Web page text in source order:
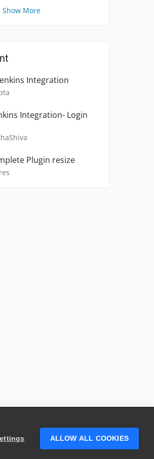
ALLOW ALL COOKIES
Show More
Integration
Integration- Login
Plugin resize